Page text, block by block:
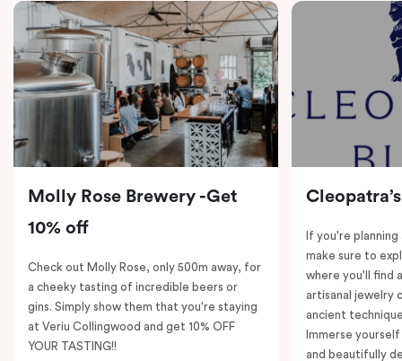
Molly Rose Brewery -Get
10% off
Check out Molly Rose, only 500m away, for
a cheeky tasting of incredible beers or
gins. Simply show them that you're staying
at Veriu Collingwood and get 10% OFF
YOUR TASTING!!
If you're
make sure to
where you'll find
artisanal jewelry
ancient
Immerse
and beautifully